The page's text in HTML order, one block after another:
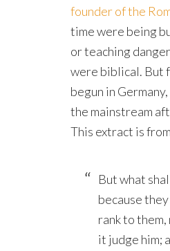
founder of the
time were being
or teaching
were biblical. But
begun in
the mainstream
This extract is
But what
because
rank to them,
it judge him;